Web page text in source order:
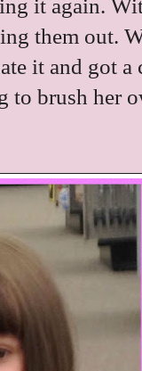
it again.
them out.
it and got
to brush her